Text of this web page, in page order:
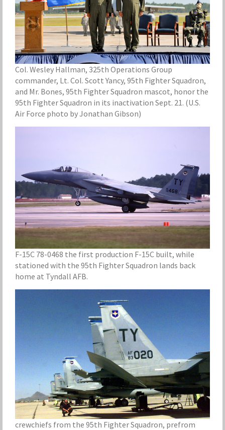
Col. Wesley Hallman, 325th Operations Group
commander, Lt. Col. Scott Yancy, 95th Fighter Squadron,
and Mr. Bones, 95th Fighter Squadron mascot, honor the
95th Fighter Squadron in its inactivation Sept. 21. (U.S.
Air Force photo by Jonathan Gibson)
F-15C 78-0468 the first production F-15C built, while
stationed with the 95th Fighter Squadron lands back
home at Tyndall AFB.
crewchiefs from the 95th Fighter Squadron, prefrom